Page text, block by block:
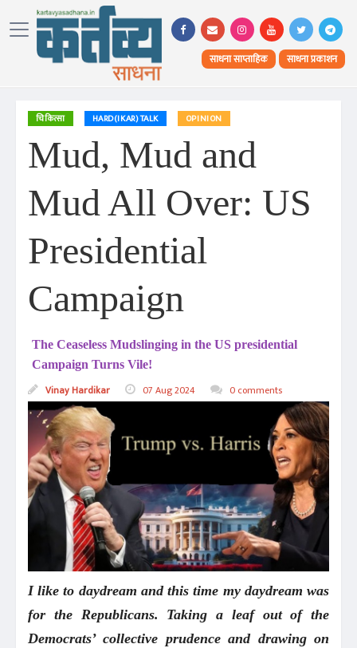
साधना साप्ताहिक साधना प्रकाशन
चिकित्सा HARD(IKAR) TALK OPINION
Mud, Mud and
Mud All Over: US
Presidential
Campaign
The Ceaseless Mudslinging in the US presidential
Campaign Turns Vile!
Vinay Hardikar 07 Aug 2024 0 comments
I like to daydream and this time my daydream was
for the Republicans. Taking a leaf out of the
Democrats’ collective prudence and drawing on